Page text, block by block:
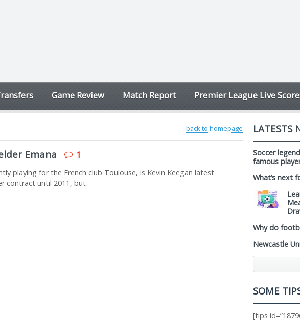
Game Review Match Report Premier League Live
back to homepage
Emana 1
playing for the French club Toulouse, is Kevin Keegan latest
contract until 2011, but
LATESTS
Soccer
famous
What’s next
Why do
Newcastle
SOME
[tips